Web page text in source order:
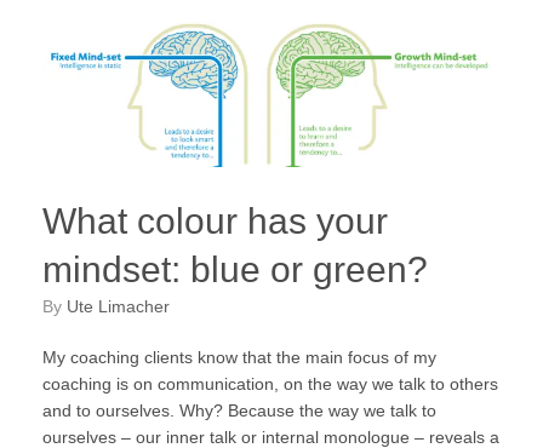
What colour has your
mindset: blue or green?
by Ute Limacher
My coaching clients know that the main focus of my
coaching is on communication, on the way we talk to others
and to ourselves. Why? Because the way we talk to
ourselves – our inner talk or internal monologue – reveals a